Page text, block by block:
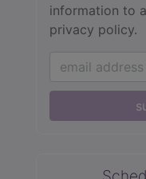
information to
privacy policy.